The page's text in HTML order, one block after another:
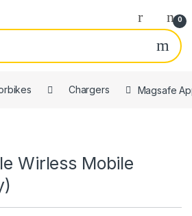
0
Chargers Magsafe
Wirless Mobile